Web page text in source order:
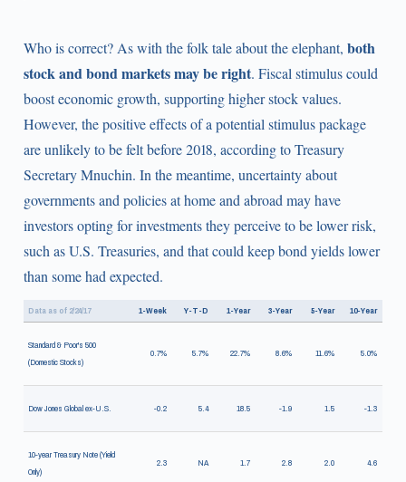
Who is correct? As with the folk tale about the elephant, both
stock and bond markets may be right. Fiscal stimulus could
boost economic growth, supporting higher stock values.
However, the positive effects of a potential stimulus package
are unlikely to be felt before 2018, according to Treasury
Secretary Mnuchin. In the meantime, uncertainty about
governments and policies at home and abroad may have
investors opting for investments they perceive to be lower risk,
such as U.S. Treasuries, and that could keep bond yields lower
than some had expected.
Data as of 2/24/17 1-Week Y-T-D 1-Year 3-Year 5-Year 10-Year
Standard & Poor's 500
(Domestic Stocks)
0.7% 5.7% 22.7% 8.6% 11.6% 5.0%
Dow Jones Global ex-U.S. -0.2 5.4 18.5 -1.9 1.5 -1.3
10-year Treasury Note (Yield
Only)
2.3 NA 1.7 2.8 2.0 4.6